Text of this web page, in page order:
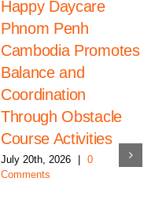
Happy Daycare
Phnom Penh
Cambodia Promotes
Balance and
Coordination
Through Obstacle
Course Activities
July 20th, 2026
0
Comments